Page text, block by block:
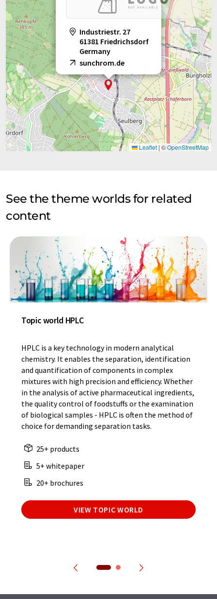
Industriestr. 27
61381 Friedrichsdorf
Germany
sunchrom.de
Leaflet | ©OpenStreetMap
See the theme worlds for related
content
Topic world HPLC
HPLC is a key technology in modern analytical
chemistry. It enables the separation, identification
and quantification of components in complex
mixtures with high precision and efficiency. Whether
in the analysis of active pharmaceutical ingredients,
the quality control of foodstuffs or the examination
of biological samples - HPLC is often the method of
choice for demanding separation tasks.
25+ products
5+ whitepaper
20+ brochures
VIEW TOPIC WORLD